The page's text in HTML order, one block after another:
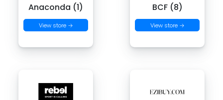
Anaconda (1)
View store →
BCF (8)
View store →